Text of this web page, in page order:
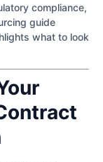
compliance,
guide
what to look